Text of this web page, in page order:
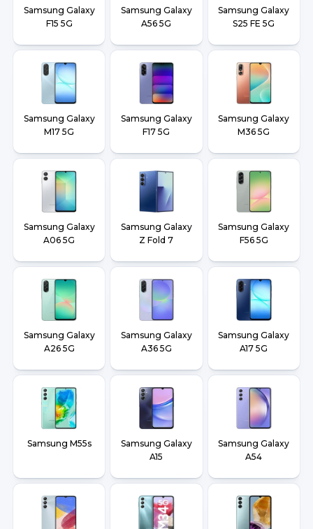
Samsung Galaxy
F15 5G
Samsung Galaxy
A56 5G
Samsung Galaxy
S25 FE 5G
Samsung Galaxy
M17 5G
Samsung Galaxy
F17 5G
Samsung Galaxy
M36 5G
Samsung Galaxy
A06 5G
Samsung Galaxy
Z Fold 7
Samsung Galaxy
F56 5G
Samsung Galaxy
A26 5G
Samsung Galaxy
A36 5G
Samsung Galaxy
A17 5G
Samsung M55s
Samsung Galaxy
A15
Samsung Galaxy
A54